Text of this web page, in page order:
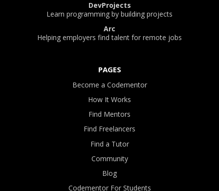
DevProjects
Learn programming by building projects
Arc
Helping employers find talent for remote jobs
PAGES
Become a Codementor
How It Works
Find Mentors
Find Freelancers
Find a Tutor
Community
Blog
Codementor For Students